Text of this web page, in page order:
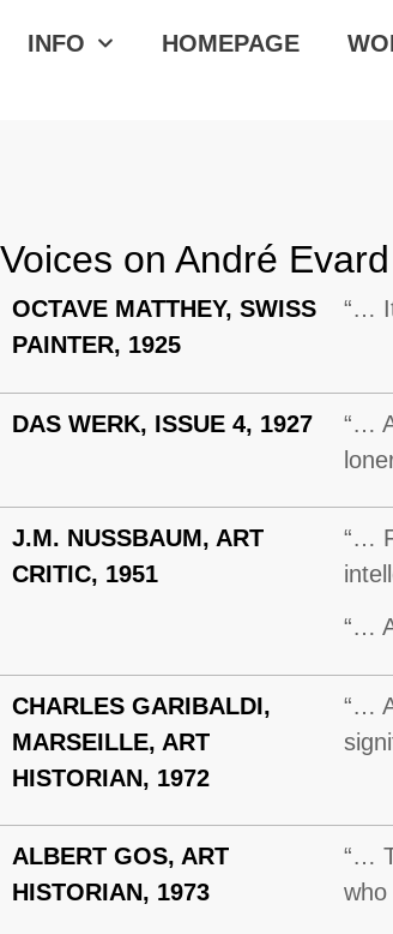
INFO HOMEPAGE
Voices on André Evard
OCTAVE MATTHEY, SWISS
PAINTER, 1925
“…
DAS WERK, ISSUE 4, 1927
“…
J.M. NUSSBAUM, ART
CRITIC, 1951
“…
“…
CHARLES GARIBALDI,
MARSEILLE, ART
HISTORIAN, 1972
“…
ALBERT GOS, ART
HISTORIAN, 1973
“…